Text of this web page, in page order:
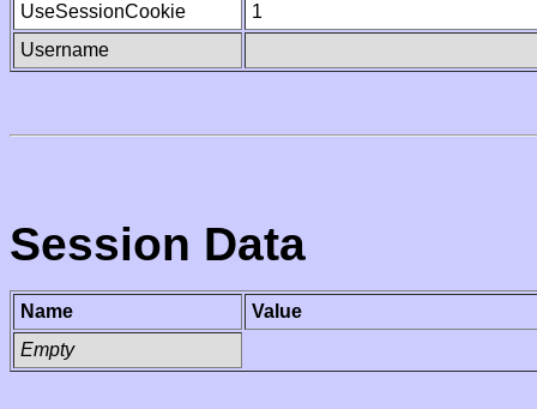
UseSessionCookie
1
Username
Session Data
Name
Value
Empty